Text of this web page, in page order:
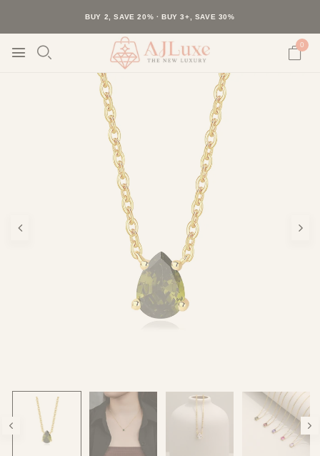
40K+ HAPPY CUSTOMERS · 30-DAY RETURNS · FREE SHIPPING
BUY 2, SAVE 20% · BUY 3+, SAVE 30%
0